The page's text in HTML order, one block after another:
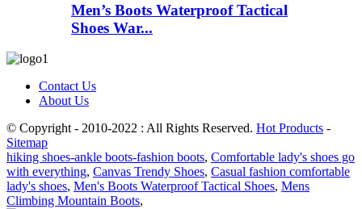
Men’s Boots Waterproof Tactical
Shoes War...
Contact Us
About Us
© Copyright - 2010-2022 : All Rights Reserved. Hot Products -
Sitemap
hiking shoes-ankle boots-fashion boots, Comfortable lady's shoes go
with everything, Canvas Trendy Shoes, Casual fashion comfortable
lady's shoes, Men's Boots Waterproof Tactical Shoes, Mens
Climbing Mountain Boots,